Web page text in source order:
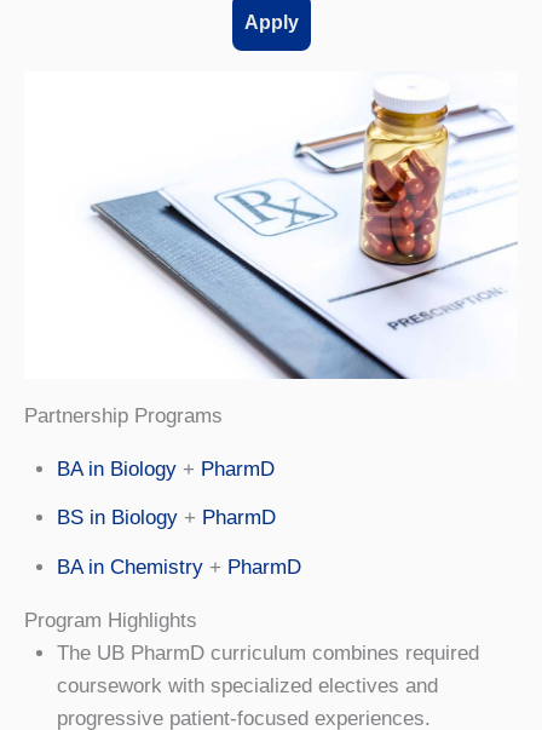
Apply
Partnership Programs
BA in Biology + PharmD
BS in Biology + PharmD
BA in Chemistry + PharmD
Program Highlights
The UB PharmD curriculum combines required
coursework with specialized electives and
progressive patient-focused experiences.